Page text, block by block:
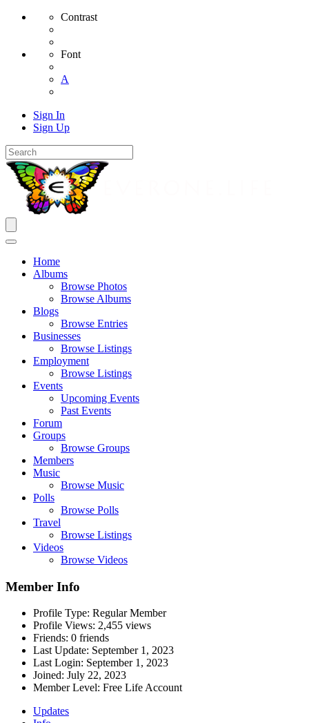
Contrast
Font
A
Sign In
Sign Up
Home
Albums
Browse Photos
Browse Albums
Blogs
Browse Entries
Businesses
Browse Listings
Employment
Browse Listings
Events
Upcoming Events
Past Events
Forum
Groups
Browse Groups
Members
Music
Browse Music
Polls
Browse Polls
Travel
Browse Listings
Videos
Browse Videos
Member Info
Profile Type: Regular Member
Profile Views: 2,455 views
Friends: 0 friends
Last Update: September 1, 2023
Last Login: September 1, 2023
Joined: July 22, 2023
Member Level: Free Life Account
Updates